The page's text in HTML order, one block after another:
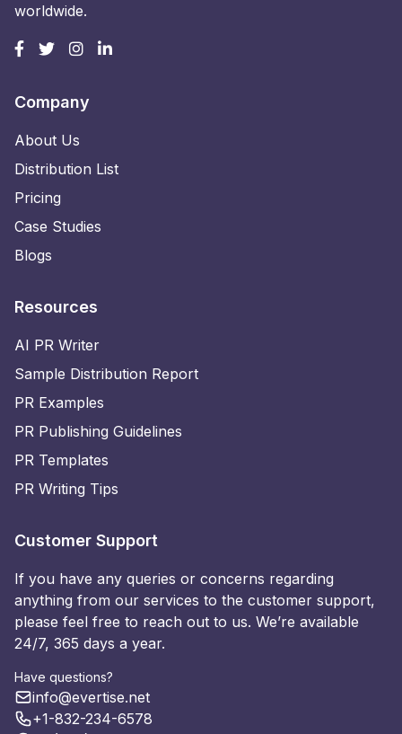
worldwide.
Company
About Us
Distribution List
Pricing
Case Studies
Blogs
Resources
AI PR Writer
Sample Distribution Report
PR Examples
PR Publishing Guidelines
PR Templates
PR Writing Tips
Customer Support
If you have any queries or concerns regarding
anything from our services to the customer support,
please feel free to reach out to us. We’re available
24/7, 365 days a year.
Have questions?
info@evertise.net
+1-832-234-6578